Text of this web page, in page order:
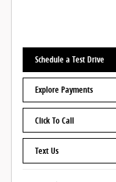
Schedule a Test Drive
Explore Payments
Click To Call
Text Us